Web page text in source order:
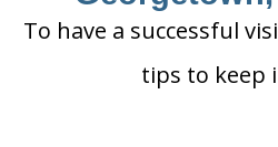
To have a successful
tips to keep